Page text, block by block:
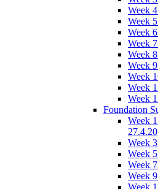
Week
Week
Week
Week
Week
Week
Week
Week
Week
Foundation
Week
27.4.20
Week
Week
Week
Week